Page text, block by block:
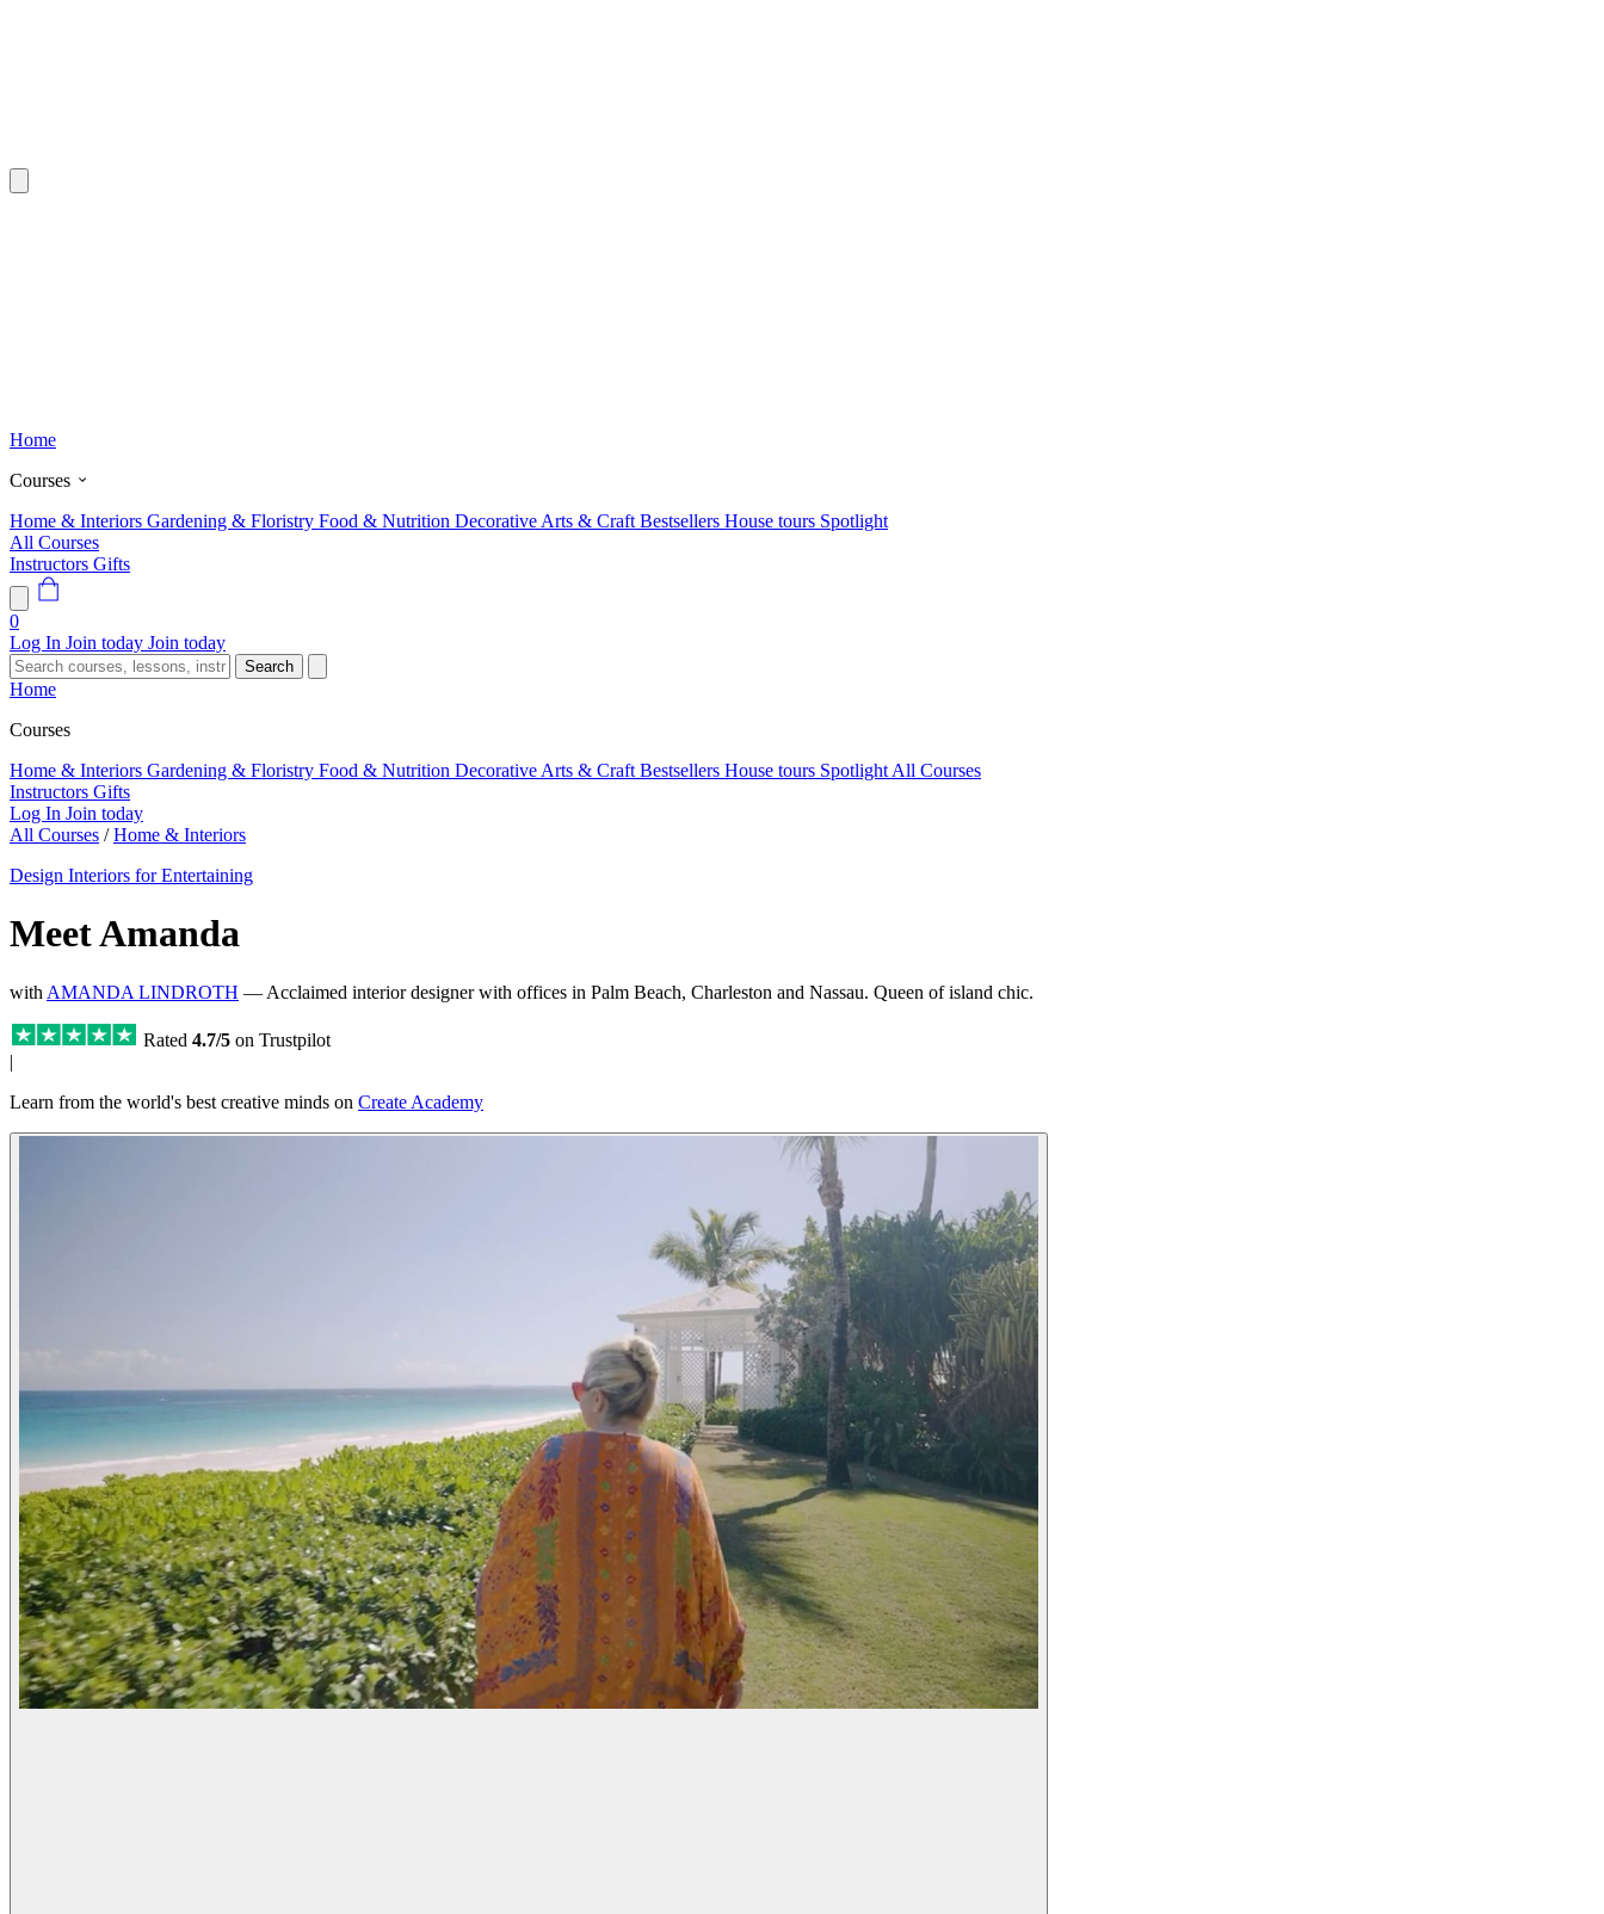
Home
Courses
Home & Interiors Gardening & Floristry Food & Nutrition Decorative Arts & Craft Bestsellers House tours Spotlight
All Courses
Instructors Gifts
0
Log In Join today Join today
Search
Home
Courses
Home & Interiors Gardening & Floristry Food & Nutrition Decorative Arts & Craft Bestsellers House tours Spotlight All Courses
Instructors Gifts
Log In Join today
All Courses / Home & Interiors
Design Interiors for Entertaining
Meet Amanda
with AMANDA LINDROTH — Acclaimed interior designer with offices in Palm Beach, Charleston and Nassau. Queen of island chic.
Rated 4.7/5 on Trustpilot
|
Learn from the world's best creative minds on Create Academy